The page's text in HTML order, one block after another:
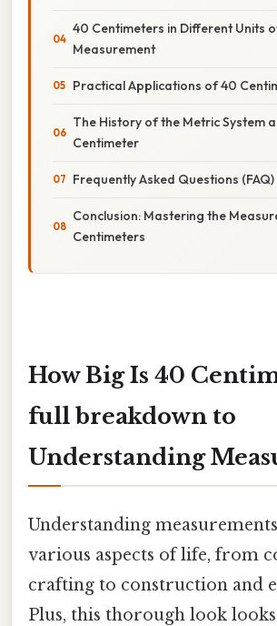
40 Centimeters in Different Units
Measurement
Practical Applications of 40
The History of the Metric System
Centimeter
Frequently Asked Questions (FAQ)
Conclusion: Mastering the
Centimeters
How Big Is 40
full breakdown to
Understanding
Understanding
various aspects of life, from
crafting to construction and
Plus, this thorough look